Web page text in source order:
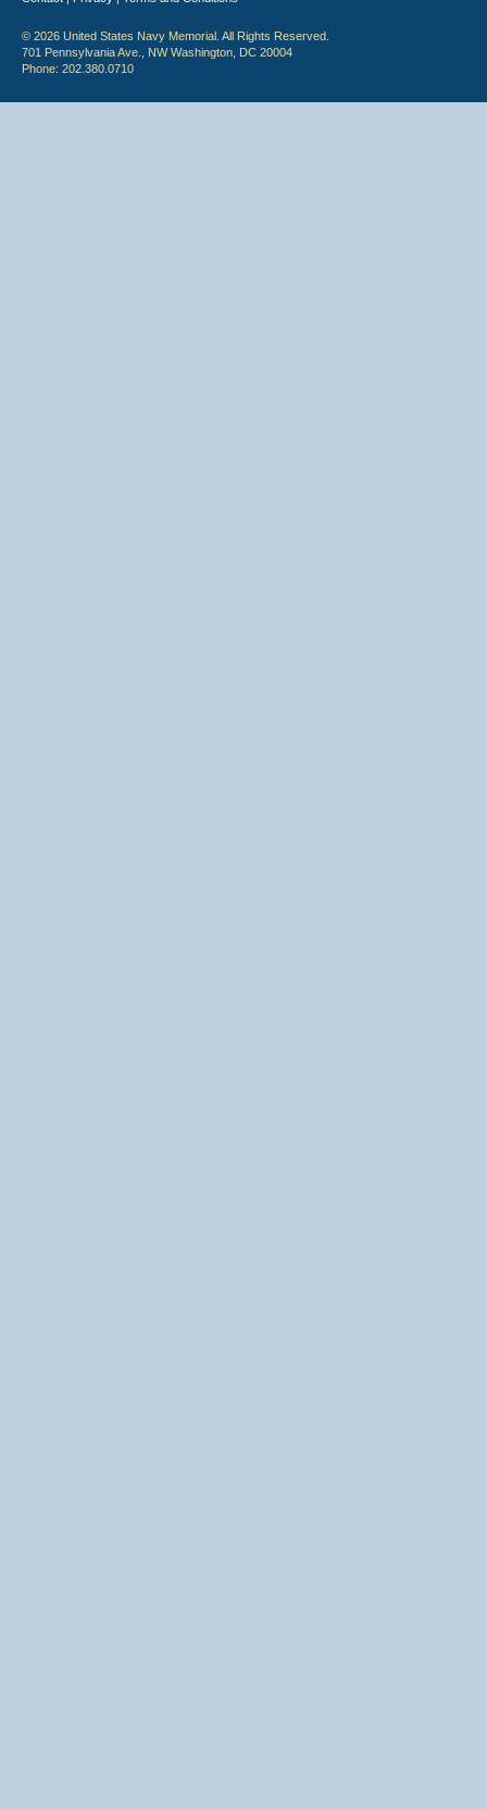
© 2026 United States Navy Memorial. All Rights Reserved.
701 Pennsylvania Ave., NW Washington, DC 20004
Phone: 202.380.0710